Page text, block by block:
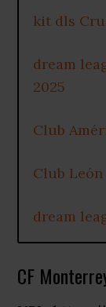
kit dls
dream
2025
Club
Club
dream
CF